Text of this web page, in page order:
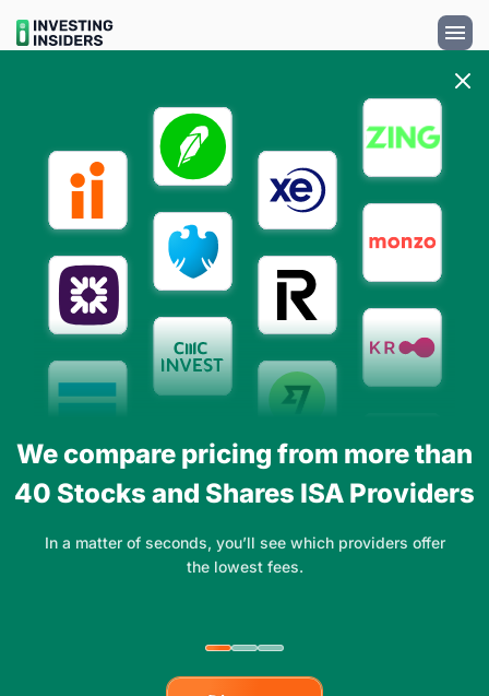
We compare pricing from more than
40 Stocks and Shares ISA Providers
In a matter of seconds, you’ll see which providers offer
the lowest fees.